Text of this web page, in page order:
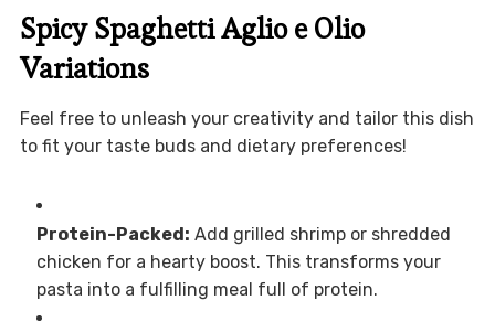
Spicy Spaghetti Aglio e Olio
Variations
Feel free to unleash your creativity and tailor this dish
to fit your taste buds and dietary preferences!
Protein-Packed: Add grilled shrimp or shredded
chicken for a hearty boost. This transforms your
pasta into a fulfilling meal full of protein.